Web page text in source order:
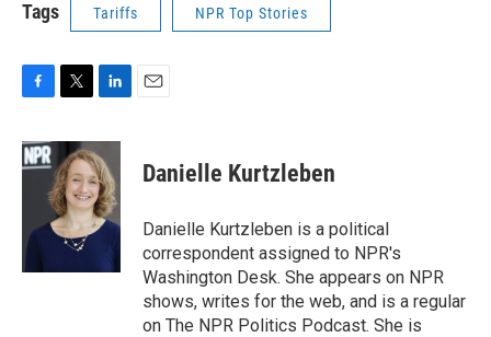
Tags Tariffs NPR Top Stories
c
e
k
i
t
t
e
r
n
k
e
d
I
Danielle Kurtzleben
Danielle Kurtzleben is a political
correspondent assigned to NPR's
Washington Desk. She appears on NPR
shows, writes for the web, and is a regular
on The NPR Politics Podcast. She is